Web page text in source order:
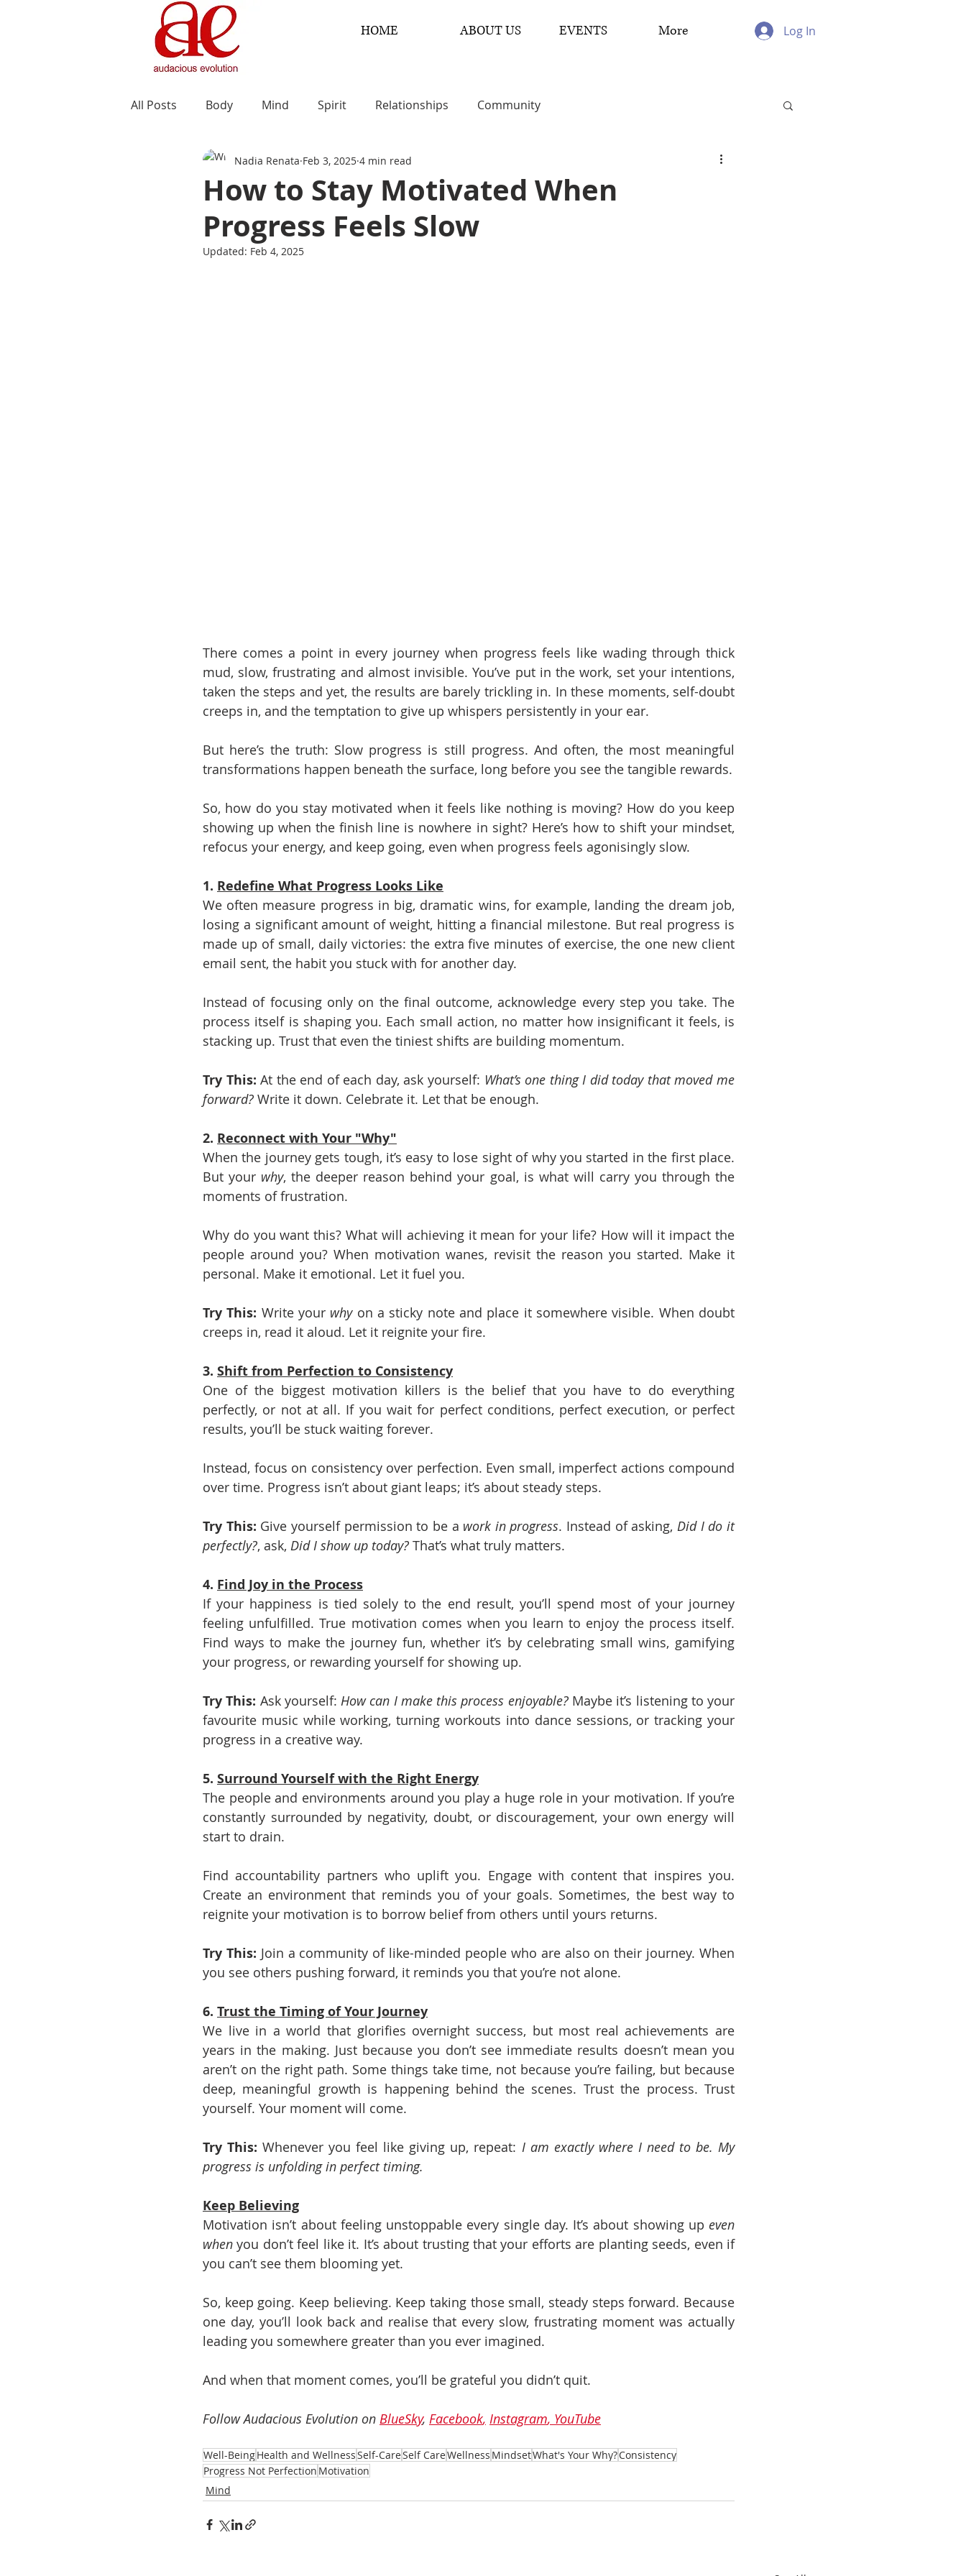
HOME ABOUT US EVENTS More Log In
All Posts Body Mind Spirit Relationships Community
How to Stay Motivated When
Progress Feels Slow
Nadia Renata Feb 3, 2025 4 min read
Updated: Feb 4, 2025
There comes a point in every journey when progress feels like wading through thick
mud, slow, frustrating and almost invisible. You’ve put in the work, set your intentions,
taken the steps and yet, the results are barely trickling in. In these moments, self-doubt
creeps in, and the temptation to give up whispers persistently in your ear.
But here’s the truth: Slow progress is still progress. And often, the most meaningful
transformations happen beneath the surface, long before you see the tangible rewards.
So, how do you stay motivated when it feels like nothing is moving? How do you keep
showing up when the finish line is nowhere in sight? Here’s how to shift your mindset,
refocus your energy, and keep going, even when progress feels agonisingly slow.
1. Redefine What Progress Looks Like
We often measure progress in big, dramatic wins, for example, landing the dream job,
losing a significant amount of weight, hitting a financial milestone. But real progress is
made up of small, daily victories: the extra five minutes of exercise, the one new client
email sent, the habit you stuck with for another day.
Instead of focusing only on the final outcome, acknowledge every step you take. The
process itself is shaping you. Each small action, no matter how insignificant it feels, is
stacking up. Trust that even the tiniest shifts are building momentum.
Try This: At the end of each day, ask yourself: What’s one thing I did today that moved me
forward? Write it down. Celebrate it. Let that be enough.
2. Reconnect with Your "Why"
When the journey gets tough, it’s easy to lose sight of why you started in the first place.
But your why, the deeper reason behind your goal, is what will carry you through the
moments of frustration.
Why do you want this? What will achieving it mean for your life? How will it impact the
people around you? When motivation wanes, revisit the reason you started. Make it
personal. Make it emotional. Let it fuel you.
Try This: Write your why on a sticky note and place it somewhere visible. When doubt
creeps in, read it aloud. Let it reignite your fire.
3. Shift from Perfection to Consistency
One of the biggest motivation killers is the belief that you have to do everything
perfectly, or not at all. If you wait for perfect conditions, perfect execution, or perfect
results, you’ll be stuck waiting forever.
Instead, focus on consistency over perfection. Even small, imperfect actions compound
over time. Progress isn’t about giant leaps; it’s about steady steps.
Try This: Give yourself permission to be a work in progress. Instead of asking, Did I do it
perfectly?, ask, Did I show up today? That’s what truly matters.
4. Find Joy in the Process
If your happiness is tied solely to the end result, you’ll spend most of your journey
feeling unfulfilled. True motivation comes when you learn to enjoy the process itself.
Find ways to make the journey fun, whether it’s by celebrating small wins, gamifying
your progress, or rewarding yourself for showing up.
Try This: Ask yourself: How can I make this process enjoyable? Maybe it’s listening to your
favourite music while working, turning workouts into dance sessions, or tracking your
progress in a creative way.
5. Surround Yourself with the Right Energy
The people and environments around you play a huge role in your motivation. If you’re
constantly surrounded by negativity, doubt, or discouragement, your own energy will
start to drain.
Find accountability partners who uplift you. Engage with content that inspires you.
Create an environment that reminds you of your goals. Sometimes, the best way to
reignite your motivation is to borrow belief from others until yours returns.
Try This: Join a community of like-minded people who are also on their journey. When
you see others pushing forward, it reminds you that you’re not alone.
6. Trust the Timing of Your Journey
We live in a world that glorifies overnight success, but most real achievements are
years in the making. Just because you don’t see immediate results doesn’t mean you
aren’t on the right path. Some things take time, not because you’re failing, but because
deep, meaningful growth is happening behind the scenes. Trust the process. Trust
yourself. Your moment will come.
Try This: Whenever you feel like giving up, repeat: I am exactly where I need to be. My
progress is unfolding in perfect timing.
Keep Believing
Motivation isn’t about feeling unstoppable every single day. It’s about showing up even
when you don’t feel like it. It’s about trusting that your efforts are planting seeds, even if
you can’t see them blooming yet.
So, keep going. Keep believing. Keep taking those small, steady steps forward. Because
one day, you’ll look back and realise that every slow, frustrating moment was actually
leading you somewhere greater than you ever imagined.
And when that moment comes, you’ll be grateful you didn’t quit.
Follow Audacious Evolution on BlueSky, Facebook, Instagram, YouTube
Well-BeingHealth and WellnessSelf-CareSelf CareWellness MindsetWhat's Your Why?Consistency
Progress Not Perfection Motivation
Mind